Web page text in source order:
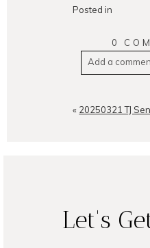
Posted in
0
Add a
shared.
« 20250321 TJ
Let's